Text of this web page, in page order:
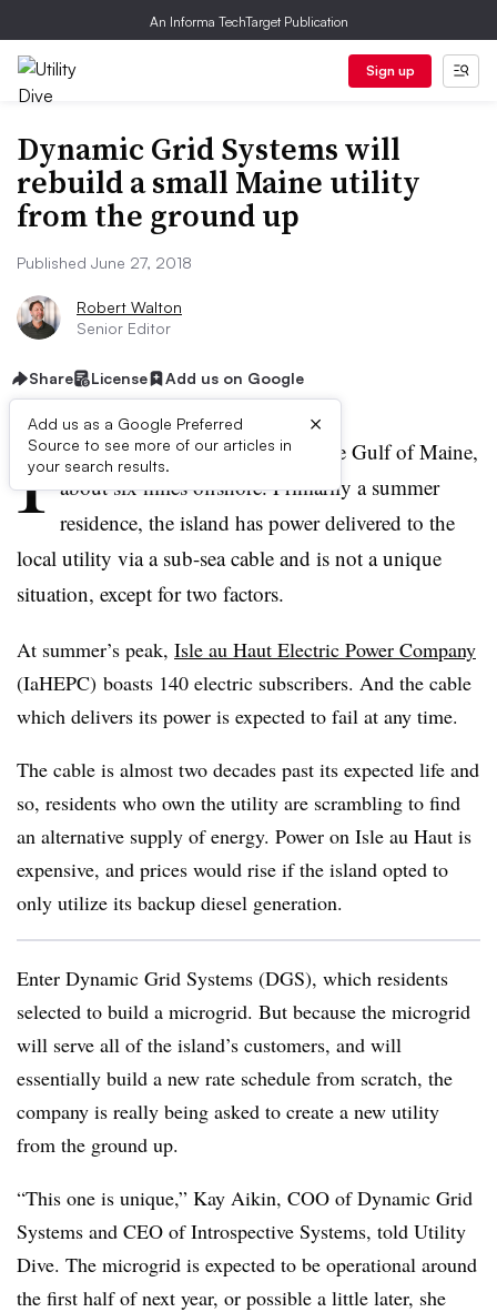
An Informa TechTarget Publication
Sign up
Dynamic Grid Systems will
rebuild a small Maine utility
from the ground up
Published June 27, 2018
Robert Walton
Senior Editor
Share License Add us on Google
Add us as a Google Preferred
Source to see more of our articles in
your search results.
×
I sle au Haut is a small island in the Gulf of Maine,
about six miles offshore. Primarily a summer
residence, the island has power delivered to the
local utility via a sub-sea cable and is not a unique
situation, except for two factors.
At summer’s peak, Isle au Haut Electric Power Company
(IaHEPC) boasts 140 electric subscribers. And the cable
which delivers its power is expected to fail at any time.
The cable is almost two decades past its expected life and
so, residents who own the utility are scrambling to find
an alternative supply of energy. Power on Isle au Haut is
expensive, and prices would rise if the island opted to
only utilize its backup diesel generation.
Enter Dynamic Grid Systems (DGS), which residents
selected to build a microgrid. But because the microgrid
will serve all of the island’s customers, and will
essentially build a new rate schedule from scratch, the
company is really being asked to create a new utility
from the ground up.
“This one is unique,” Kay Aikin, COO of Dynamic Grid
Systems and CEO of Introspective Systems, told Utility
Dive. The microgrid is expected to be operational around
the first half of next year, or possible a little later, she